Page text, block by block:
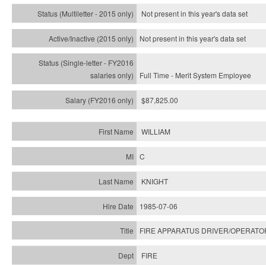
Not present in this year'sdata set
Not present in this year'sdata set
Full Time - Merit System Employee
$87,825.00
WILLIAM
C
KNIGHT
1985-07-06
FIRE APPARATUS DRIVER/
FIRE